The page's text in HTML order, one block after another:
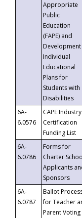
Appropriate
Public
Education
(FAPE) and
Individual
Educational
Plans for
Students with
Disabilities
6A-
6.0576
CAPE Industry
Certification
Funding List
6A-
6.0786
Forms for
Charter
Applicants
Sponsors
6A-
6.0787
Ballot
for Teacher
Parent Voting